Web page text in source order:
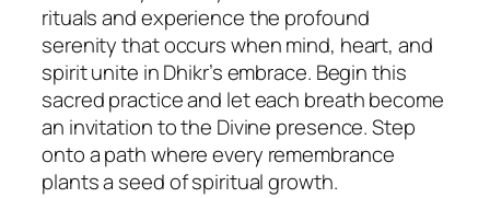
rituals and experience the profound
serenity that occurs when mind, heart, and
spirit unite in Dhikr’s embrace. Begin this
sacred practice and let each breath become
an invitation to the Divine presence. Step
onto a path where every remembrance
plants a seed of spiritual growth.